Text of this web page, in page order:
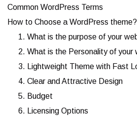
Common WordPress Terms
How to Choose a WordPress theme?
1. What is the purpose of your
2. What is the Personality of your
3. Lightweight Theme with Fast
4. Clear and Attractive Design
5. Budget
6. Licensing Options